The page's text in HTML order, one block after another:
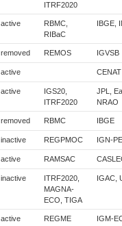
ITRF2020
active
RBMC,
RIBaC
IBGE,
removed REMOS IGVSB
active CENAT
active
IGS20,
ITRF2020
JPL,
NRAO
removed RBMC IBGE
inactive REGPMOC IGN-PE
active RAMSAC
inactive
ITRF2020,
MAGNA-
ECO, TIGA
IGAC,
active REGME IGM-